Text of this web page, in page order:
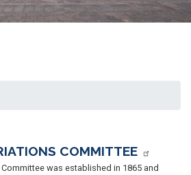
COMMITTEE
was established in 1865 and